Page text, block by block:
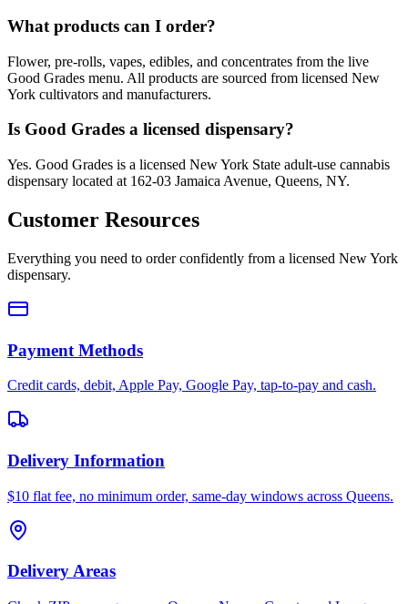
What products can I order?
Flower, pre-rolls, vapes, edibles, and concentrates from the live
Good Grades menu. All products are sourced from licensed New
York cultivators and manufacturers.
Is Good Grades a licensed dispensary?
Yes. Good Grades is a licensed New York State adult-use cannabis
dispensary located at 162-03 Jamaica Avenue, Queens, NY.
Customer Resources
Everything you need to order confidently from a licensed New York
dispensary.
Payment Methods
Credit cards, debit, Apple Pay, Google Pay, tap-to-pay and cash.
Delivery Information
$10 flat fee, no minimum order, same-day windows across Queens.
Delivery Areas